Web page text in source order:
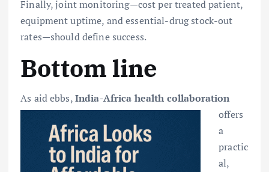
Finally, joint monitoring—cost per treated patient,
equipment uptime, and essential-drug stock-out
rates—should define success.
Bottom line
As aid ebbs,India-Africa health collaboration
offers
a
practic
al,